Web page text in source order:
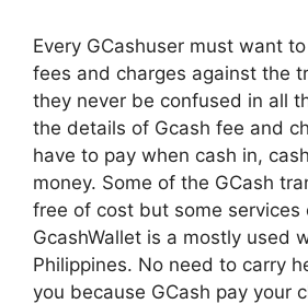
Every GCashuser must want
fees and charges against the
they never be confused in all
the details of Gcash fee and
have to pay when cash in,
money. Some of the GCash
free of cost but some services
GcashWallet is a mostly used
Philippines. No need to carry
you because GCash pay your